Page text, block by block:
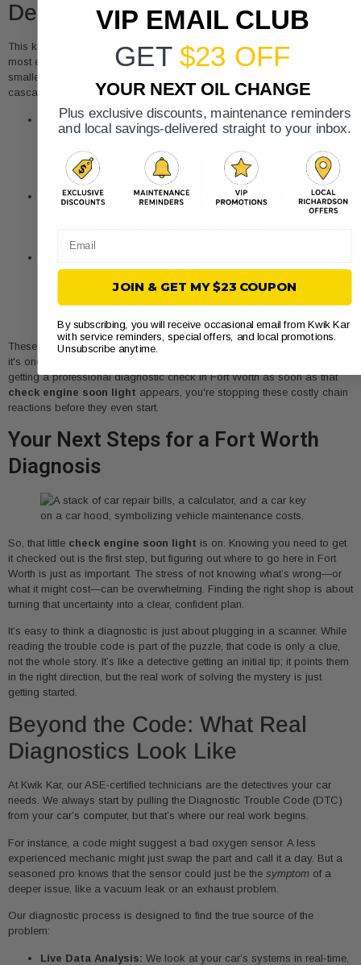
Delayed Action
This kind of chain reaction happens all the time. In fact, many of the
most expensive repairs we see are the direct result of putting off a much
smaller one. Here are a few classic examples of how a minor issue can
cascade into a four-figure headache.
Ignored Misfires:Driving with a flashing check engine light
(which screams "engine misfire!") can destroy your catalytic
converter in just a few miles. What should have been a
$150
spark plug and wire job can easily become a multi-thousand-
dollar exhaust system nightmare.
Neglected Mass Airflow Sensor:
A bad MAF sensor messes
with your engine's fuel mixture, making it run too rich or too lean.
guessed it, ruin the catalytic converter.
seem harmless, but if a warning light is on, your engine is at risk.
Ignoring it can lead to overheating, which can warp cylinder
heads or cause complete engine failure—one of the most
expensive repairs your car can have.
These examples prove that being proactive isn't just another expense;
it's one of the smartest investments you can make in your vehicle. By
getting a professional diagnostic check in Fort Worth as soon as that
check engine soon light appears, you're stopping these costly chain
reactions before they even start.
Your Next Steps for a Fort Worth
Diagnosis
So, that little check engine soon light is on. Knowing you need to get
it checked out is the first step, but figuring out where to go here in Fort
Worth is just as important. The stress of not knowing what’s wrong—or
what it might cost—can be overwhelming. Finding the right shop is about
turning that uncertainty into a clear, confident plan.
It’s easy to think a diagnostic is just about plugging in a scanner. While
reading the trouble code is part of the puzzle, that code is only a clue,
not the whole story. It’s like a detective getting an initial tip; it points them
in the right direction, but the real work of solving the mystery is just
getting started.
Beyond the Code: What Real
Diagnostics Look Like
At Kwik Kar, our ASE-certified technicians are the detectives your car
needs. We always start by pulling the Diagnostic Trouble Code (DTC)
from your car’s computer, but that’s where our real work begins.
For instance, a code might suggest a bad oxygen sensor. A less
experienced mechanic might just swap the part and call it a day. But a
seasoned pro knows that the sensor could just be the symptom of a
deeper issue, like a vacuum leak or an exhaust problem.
Our diagnostic process is designed to find the true source of the
problem:
Live Data Analysis: We look at your car’s systems in real-time,
VIP EMAIL CLUB
GET $23 OFF
YOUR NEXT OIL CHANGE
Plus exclusive discounts, maintenance reminders
and local savings-delivered straight to your inbox.
JOIN & GET MY $23 COUPON
By subscribing, you will receive occasional email from Kwik Kar
with service reminders, special offers, and local promotions.
Unsubscribe anytime.